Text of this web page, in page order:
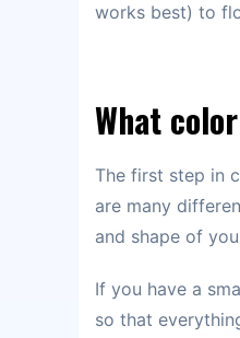
works best) to
What
The first step in
are many
and shape of
If you have a
so that